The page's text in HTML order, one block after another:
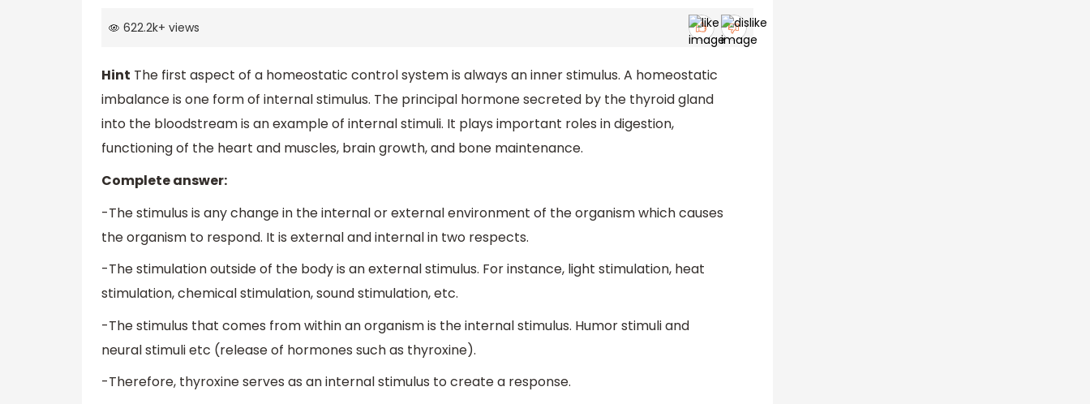
622.2k+ views
Hint The first aspect of a homeostatic control system is always an inner stimulus. A homeostatic
imbalance is one form of internal stimulus. The principal hormone secreted by the thyroid gland
into the bloodstream is an example of internal stimuli. It plays important roles in digestion,
functioning of the heart and muscles, brain growth, and bone maintenance.
Complete answer:
-The stimulus is any change in the internal or external environment of the organism which causes
the organism to respond. It is external and internal in two respects.
-The stimulation outside of the body is an external stimulus. For instance, light stimulation, heat
stimulation, chemical stimulation, sound stimulation, etc.
-The stimulus that comes from within an organism is the internal stimulus. Humor stimuli and
neural stimuli etc (release of hormones such as thyroxine).
-Therefore, thyroxine serves as an internal stimulus to create a response.